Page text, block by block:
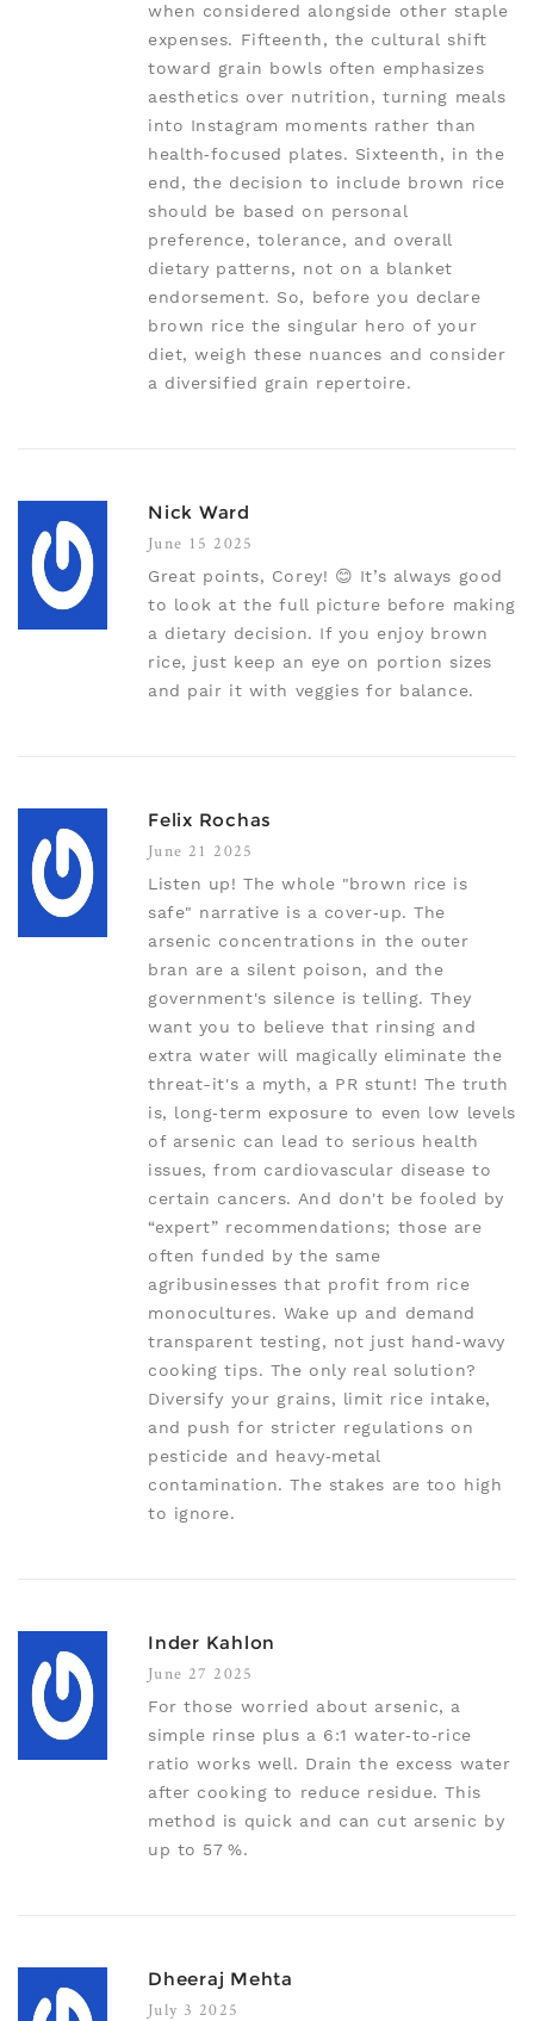
when considered alongside other staple
expenses. Fifteenth, the cultural shift
toward grain bowls often emphasizes
aesthetics over nutrition, turning meals
into Instagram moments rather than
health‑focused plates. Sixteenth, in the
end, the decision to include brown rice
should be based on personal
preference, tolerance, and overall
dietary patterns, not on a blanket
endorsement. So, before you declare
brown rice the singular hero of your
diet, weigh these nuances and consider
a diversified grain repertoire.
Nick Ward
June 15 2025
Great points, Corey! 😊 It’s always good
to look at the full picture before making
a dietary decision. If you enjoy brown
rice, just keep an eye on portion sizes
and pair it with veggies for balance.
Felix Rochas
June 21 2025
Listen up! The whole "brown rice is
safe" narrative is a cover‑up. The
arsenic concentrations in the outer
bran are a silent poison, and the
government's silence is telling. They
want you to believe that rinsing and
extra water will magically eliminate the
threat-it's a myth, a PR stunt! The truth
is, long‑term exposure to even low levels
of arsenic can lead to serious health
issues, from cardiovascular disease to
certain cancers. And don't be fooled by
“expert” recommendations; those are
often funded by the same
agribusinesses that profit from rice
monocultures. Wake up and demand
transparent testing, not just hand‑wavy
cooking tips. The only real solution?
Diversify your grains, limit rice intake,
and push for stricter regulations on
pesticide and heavy‑metal
contamination. The stakes are too high
to ignore.
Inder Kahlon
June 27 2025
For those worried about arsenic, a
simple rinse plus a 6:1 water‑to‑rice
ratio works well. Drain the excess water
after cooking to reduce residue. This
method is quick and can cut arsenic by
up to 57 %.
Dheeraj Mehta
July 3 2025